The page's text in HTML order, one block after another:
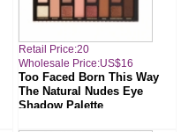
Retail Price:20
Wholesale Price:US$16
Too Faced Born This Way
The Natural Nudes Eye
Shadow Palette